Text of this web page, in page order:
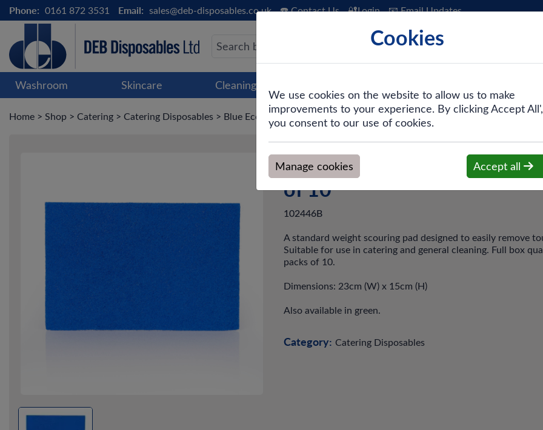
Phone: 0161 872 3531 Email: sales@deb-disposables.co.uk ☎️ Contact Us 🔐Login 📧 Email Updates
Washroom Skincare Cleaning & Hygiene
Home > Shop > Catering > Catering Disposables > Blue Eco Caterers Scourer - Pack of 10
Blue Eco Caterers Scourer -
of 10
102446B
A standard weight scouring pad designed to easily remove
Suitable for use in catering and general cleaning. Full box
packs of 10.
Dimensions: 23cm (W) x 15cm (H)
Also available in green.
Category: Catering Disposables
Cookies
We use cookies on the website to allow us to make
improvements to your experience. By clicking Accept All',
you consent to our use of cookies.
Manage cookies Accept all